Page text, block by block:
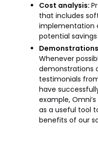
Cost analysis:
that includes
implementation
potential
Whenever
demonstrations
testimonials
have
example, Omni’s
as a useful tool
benefits of our